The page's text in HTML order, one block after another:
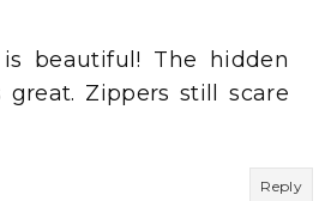
beautiful! The hidden
great. Zippers still scare
Reply